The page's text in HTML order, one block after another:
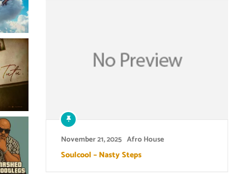
November 21, 2025 Afro House
Soulcool – Nasty Steps